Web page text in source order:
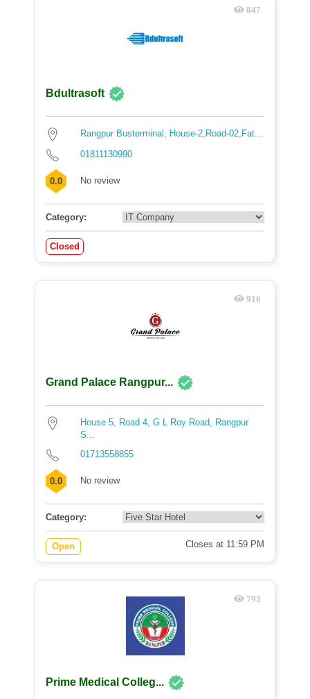
847
Bdultrasoft
Rangpur Busterminal, House-2,Road-02,Fat...
01811130990
0.0 No review
Category:
Closed
916
Grand Palace Rangpur...
House 5, Road 4, G L Roy Road, Rangpur
S...
01713558855
0.0 No review
Category:
Open Closes at 11:59 PM
793
Prime Medical Colleg...